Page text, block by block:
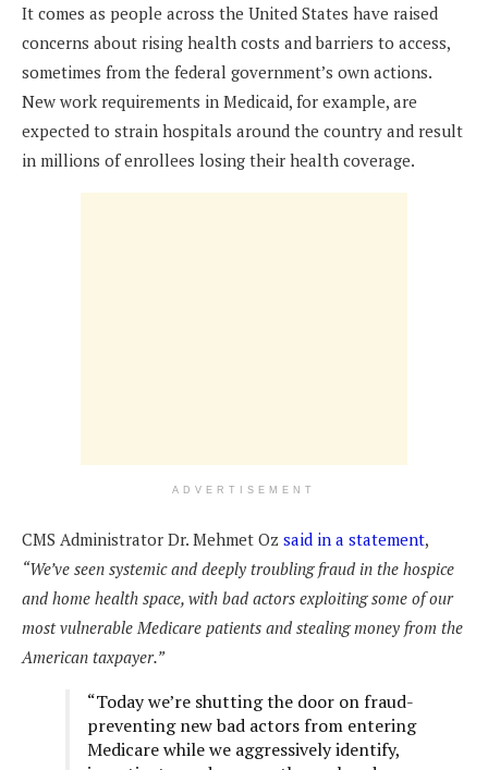
It comes as people across the United States have raised
concerns about rising health costs and barriers to access,
sometimes from the federal government’s own actions.
New work requirements in Medicaid, for example, are
expected to strain hospitals around the country and result
in millions of enrollees losing their health coverage.
ADVERTISEMENT
CMS Administrator Dr. Mehmet Oz said in a statement,
“We’ve seen systemic and deeply troubling fraud in the hospice
and home health space, with bad actors exploiting some of our
most vulnerable Medicare patients and stealing money from the
American taxpayer.”
“Today we’re shutting the door on fraud-
preventing new bad actors from entering
Medicare while we aggressively identify,